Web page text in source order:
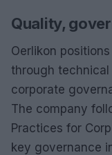
Quality,
Oerlikon
through
corporate
The company
Practices for
key governance